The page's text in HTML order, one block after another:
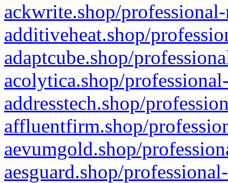
ackwrite.shop/
additiveheat.shop/
adaptcube.shop/
acolytica.shop/
addresstech.shop/
affluentfirm.shop/
aevumgold.shop/
aesguard.shop/